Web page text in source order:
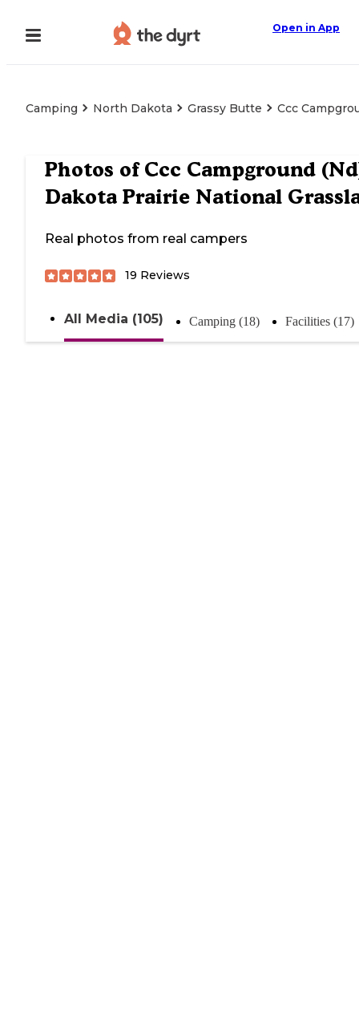
Open in App
Camping North Dakota Grassy Butte Ccc
Photos of Ccc Campground
Dakota Prairie National
Real photos from real campers
19 Reviews
All Media (105) Camping (18) Facilities (17)